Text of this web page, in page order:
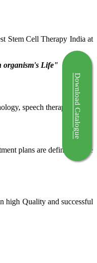
Stem Cell Therapy India at
organism's Life"
speech therapy etc.
plans are defined by the
high Quality and successful
Download Catalogue